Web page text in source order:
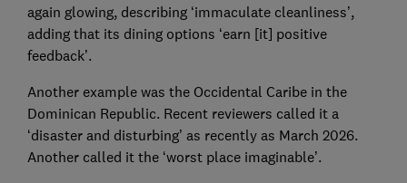
again glowing, describing ‘immaculate cleanliness’,
adding that its dining options ‘earn [it] positive
feedback’.
Another example was the Occidental Caribe in the
Dominican Republic. Recent reviewers called it a
‘disaster and disturbing’ as recently as March 2026.
Another called it the ‘worst place imaginable’.